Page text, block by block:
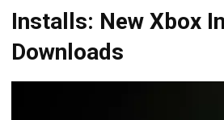
Installs: New Xbox
Downloads